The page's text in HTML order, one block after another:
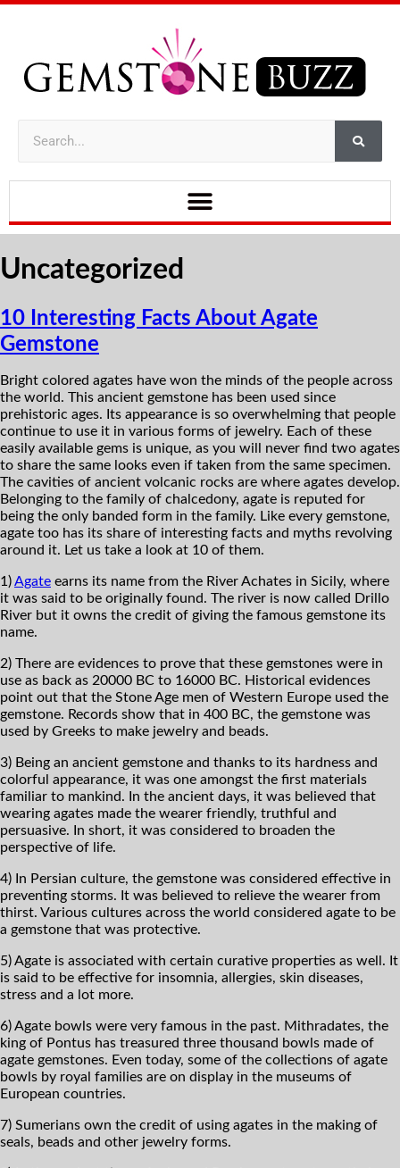
Uncategorized
10 Interesting Facts About Agate
Gemstone
Bright colored agates have won the minds of the people across
the world. This ancient gemstone has been used since
prehistoric ages. Its appearance is so overwhelming that people
continue to use it in various forms of jewelry. Each of these
easily available gems is unique, as you will never find two agates
to share the same looks even if taken from the same specimen.
The cavities of ancient volcanic rocks are where agates develop.
Belonging to the family of chalcedony, agate is reputed for
being the only banded form in the family. Like every gemstone,
agate too has its share of interesting facts and myths revolving
around it. Let us take a look at 10 of them.
1)Agate earns its name from the River Achates in Sicily, where
it was said to be originally found. The river is now called Drillo
River but it owns the credit of giving the famous gemstone its
name.
2) There are evidences to prove that these gemstones were in
use as back as 20000 BC to 16000 BC. Historical evidences
point out that the Stone Age men of Western Europe used the
gemstone. Records show that in 400 BC, the gemstone was
used by Greeks to make jewelry and beads.
3) Being an ancient gemstone and thanks to its hardness and
colorful appearance, it was one amongst the first materials
familiar to mankind. In the ancient days, it was believed that
wearing agates made the wearer friendly, truthful and
persuasive. In short, it was considered to broaden the
perspective of life.
4) In Persian culture, the gemstone was considered effective in
preventing storms. It was believed to relieve the wearer from
thirst. Various cultures across the world considered agate to be
a gemstone that was protective.
5) Agate is associated with certain curative properties as well. It
is said to be effective for insomnia, allergies, skin diseases,
stress and a lot more.
6) Agate bowls were very famous in the past. Mithradates, the
king of Pontus has treasured three thousand bowls made of
agate gemstones. Even today, some of the collections of agate
bowls by royal families are on display in the museums of
European countries.
7) Sumerians own the credit of using agates in the making of
seals, beads and other jewelry forms.